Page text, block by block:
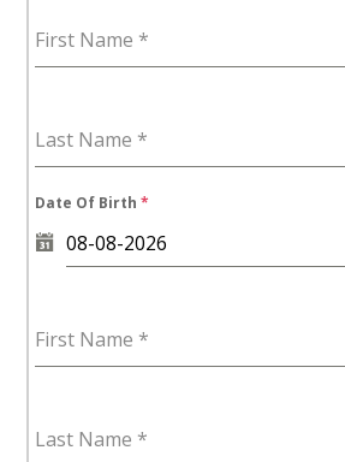
First Name *
Last Name *
Date Of Birth*
First Name *
Last Name *